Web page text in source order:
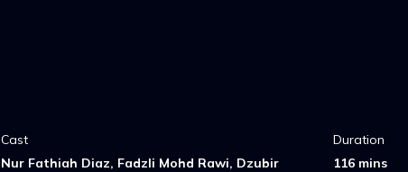
Cast
Nur Fathiah Diaz, Fadzli Mohd Rawi, Dzubir
Duration
116 mins